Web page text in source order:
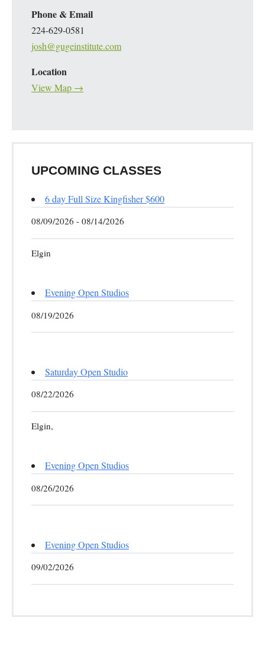
Phone & Email
224-629-0581
josh@gugeinstitute.com
Location
View Map →
UPCOMING CLASSES
6 day Full Size Kingfisher $600
08/09/2026 - 08/14/2026
Elgin
Evening Open Studios
08/19/2026
Saturday Open Studio
08/22/2026
Elgin,
Evening Open Studios
08/26/2026
Evening Open Studios
09/02/2026